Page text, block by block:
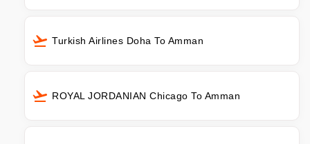
Turkish Airlines Doha To Amman
ROYAL JORDANIAN Chicago To Amman